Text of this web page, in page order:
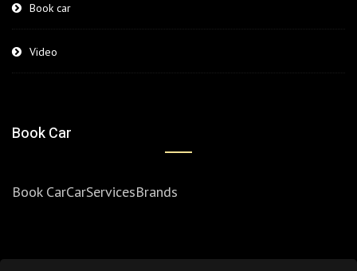
Book car
Video
Book Car
Book CarCarServicesBrands